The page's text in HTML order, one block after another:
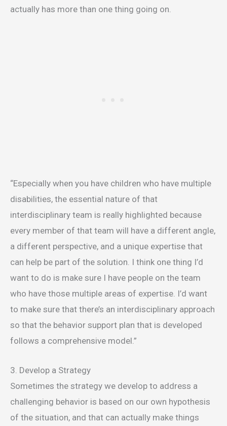
actually has more than one thing going on.
“Especially when you have children who have multiple
disabilities, the essential nature of that
interdisciplinary team is really highlighted because
every member of that team will have a different angle,
a different perspective, and a unique expertise that
can help be part of the solution. I think one thing I’d
want to do is make sure I have people on the team
who have those multiple areas of expertise. I’d want
to make sure that there’s an interdisciplinary approach
so that the behavior support plan that is developed
follows a comprehensive model.”
3. Develop a Strategy
Sometimes the strategy we develop to address a
challenging behavior is based on our own hypothesis
of the situation, and that can actually make things